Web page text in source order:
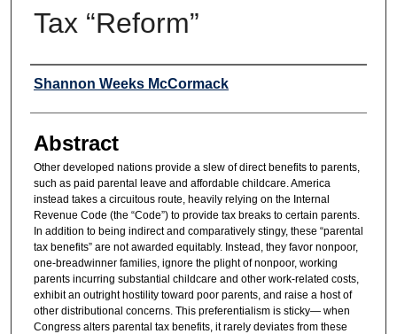
Tax “Reform”
Authors
Shannon Weeks McCormack
Abstract
Other developed nations provide a slew of direct benefits to parents,
such as paid parental leave and affordable childcare. America
instead takes a circuitous route, heavily relying on the Internal
Revenue Code (the “Code”) to provide tax breaks to certain parents.
In addition to being indirect and comparatively stingy, these “parental
tax benefits” are not awarded equitably. Instead, they favor nonpoor,
one-breadwinner families, ignore the plight of nonpoor, working
parents incurring substantial childcare and other work-related costs,
exhibit an outright hostility toward poor parents, and raise a host of
other distributional concerns. This preferentialism is sticky— when
Congress alters parental tax benefits, it rarely deviates from these